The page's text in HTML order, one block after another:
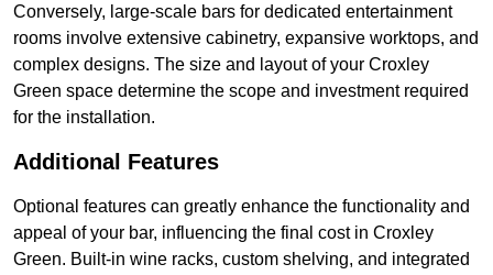
Conversely, large-scale bars for dedicated entertainment
rooms involve extensive cabinetry, expansive worktops, and
complex designs. The size and layout of your Croxley
Green space determine the scope and investment required
for the installation.
Additional Features
Optional features can greatly enhance the functionality and
appeal of your bar, influencing the final cost in Croxley
Green. Built-in wine racks, custom shelving, and integrated